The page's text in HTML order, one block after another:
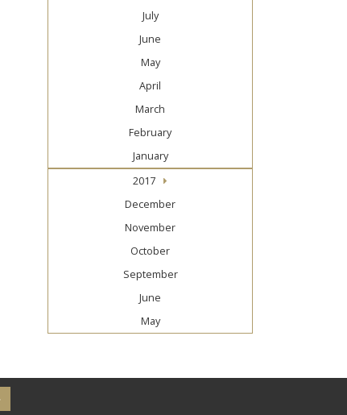
July
June
May
April
March
February
January
2017
December
November
October
September
June
May